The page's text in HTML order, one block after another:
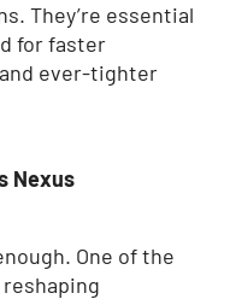
They’re essential
for faster
ever-tighter
Nexus
One of the